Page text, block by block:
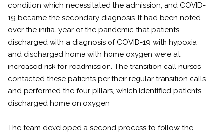
condition which necessitated the admission, and COVID-
19 became the secondary diagnosis. It had been noted
over the initial year of the pandemic that patients
discharged with a diagnosis of COVID-19 with hypoxia
and discharged home with home oxygen were at
increased risk for readmission. The transition call nurses
contacted these patients per their regular transition calls
and performed the four pillars, which identified patients
discharged home on oxygen.
The team developed a second process to follow the